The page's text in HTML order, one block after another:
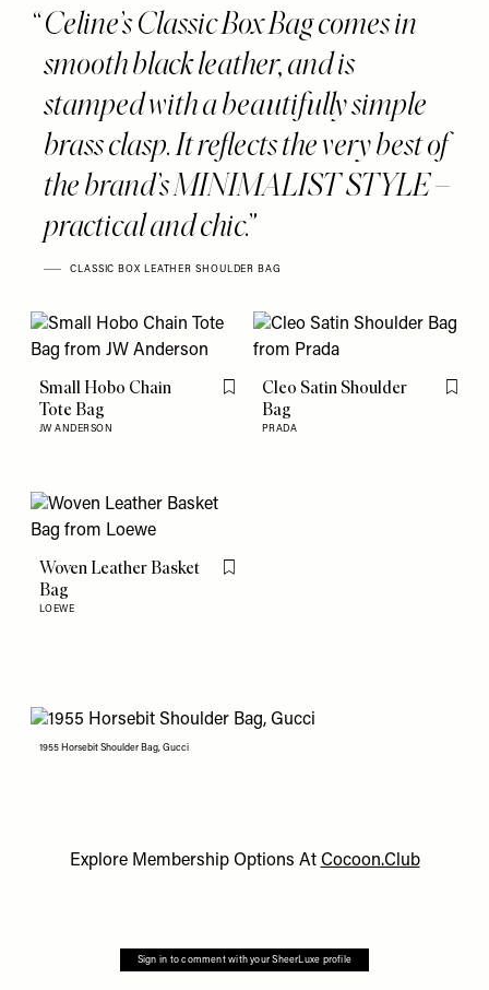
Celine’s Classic Box Bag comes in
smooth black leather, and is
stamped with a beautifully simple
brass clasp. It reflects the very best of
the brand’s MINIMALIST STYLE –
practical and chic.
CLASSIC BOX LEATHER SHOULDER BAG
Small Hobo Chain
Tote Bag
JW ANDERSON
Flag this itemCleo Satin Shoulder
Bag
PRADA
Flag
Woven Leather Basket
Bag
LOEWE
Flag this item
1955 Horsebit Shoulder Bag, Gucci
Explore Membership Options At Cocoon.Club
Sign in to comment with your SheerLuxe profile